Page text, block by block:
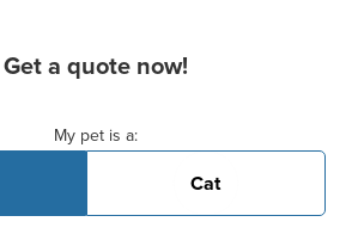
Get a quote now!
My pet is a:
Cat